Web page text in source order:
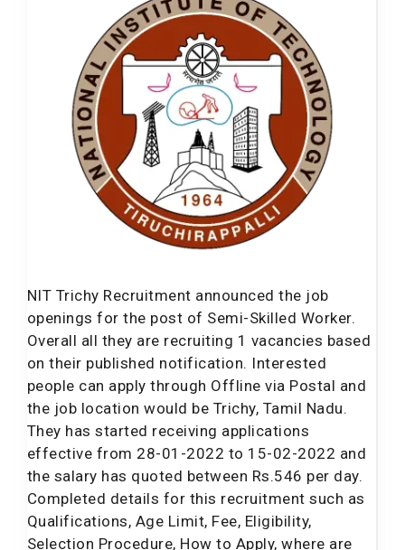
NIT Trichy Recruitment announced the job
openings for the post of Semi-Skilled Worker.
Overall all they are recruiting 1 vacancies based
on their published notification. Interested
people can apply through Offline via Postal and
the job location would be Trichy, Tamil Nadu.
They has started receiving applications
effective from 28-01-2022 to 15-02-2022 and
the salary has quoted between Rs.546 per day.
Completed details for this recruitment such as
Qualifications, Age Limit, Fee, Eligibility,
Selection Procedure, How to Apply, where are